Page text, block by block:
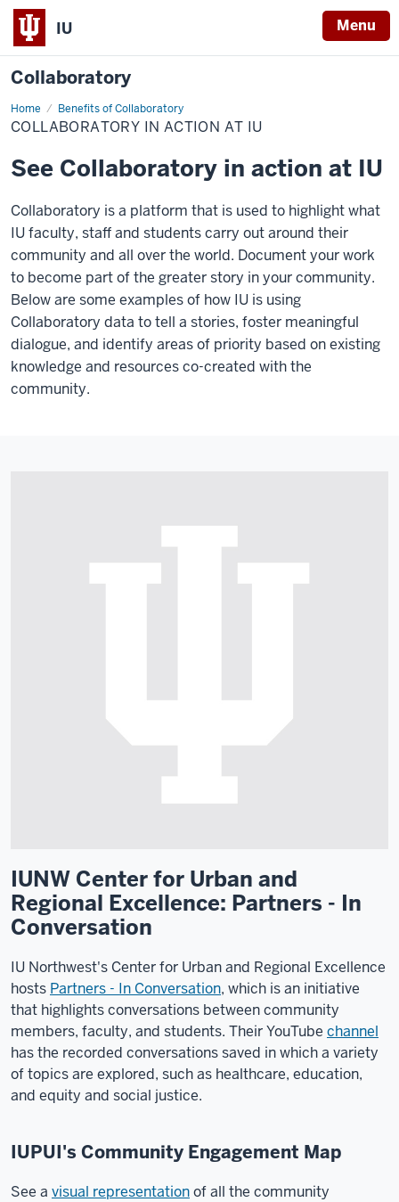
IU Menu
Collaboratory
Home Benefits of Collaboratory
Collaboratory
in
action
IU
COLLABORATORY IN ACTION AT IU
See Collaboratory in action at IU
Collaboratory is a platform that is used to highlight what
IU faculty, staff and students carry out around their
community and all over the world. Document your work
to become part of the greater story in your community.
Below are some examples of how IU is using
Collaboratory data to tell a stories, foster meaningful
dialogue, and identify areas of priority based on existing
knowledge and resources co-created with the
community.
IUNW Center for Urban and
Regional Excellence: Partners - In
Conversation
IU Northwest's Center for Urban and Regional Excellence
hosts Partners - In Conversation, which is an initiative
that highlights conversations between community
members, faculty, and students. Their YouTube channel
has the recorded conversations saved in which a variety
of topics are explored, such as healthcare, education,
and equity and social justice.
IUPUI's Community Engagement Map
See a visual representationof all the community